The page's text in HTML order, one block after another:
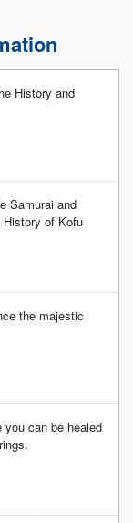
History and
Samurai and
History of Kofu
the majestic
you can be healed